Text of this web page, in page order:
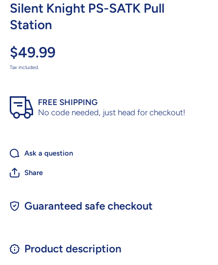
Silent Knight PS-SATK Pull
Station
$49.99
Tax included.
FREE SHIPPING
No code needed, just head for checkout!
Ask a question
Share
Guaranteed safe checkout
Product description